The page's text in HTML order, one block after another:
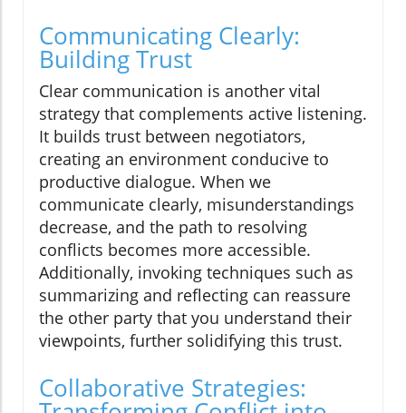
Communicating Clearly:
Building Trust
Clear communication is another vital
strategy that complements active listening.
It builds trust between negotiators,
creating an environment conducive to
productive dialogue. When we
communicate clearly, misunderstandings
decrease, and the path to resolving
conflicts becomes more accessible.
Additionally, invoking techniques such as
summarizing and reflecting can reassure
the other party that you understand their
viewpoints, further solidifying this trust.
Collaborative Strategies: